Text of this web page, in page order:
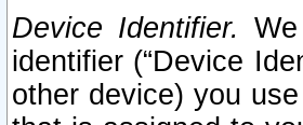
Device Identifier.
identifier (“Device
other device) you